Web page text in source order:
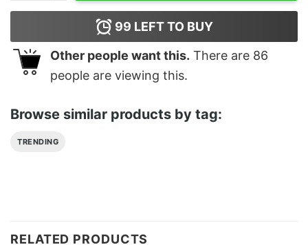
99 LEFT TO BUY
Other people want this. There are 86
people are viewing this.
Browse similar products by tag:
TRENDING
RELATED PRODUCTS